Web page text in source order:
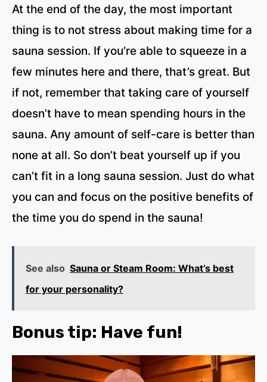
At the end of the day, the most important
thing is to not stress about making time for a
sauna session. If you’re able to squeeze in a
few minutes here and there, that’s great. But
if not, remember that taking care of yourself
doesn’t have to mean spending hours in the
sauna. Any amount of self-care is better than
none at all. So don’t beat yourself up if you
can’t fit in a long sauna session. Just do what
you can and focus on the positive benefits of
the time you do spend in the sauna!
See also Sauna or Steam Room: What’s best
for your personality?
Bonus tip: Have fun!